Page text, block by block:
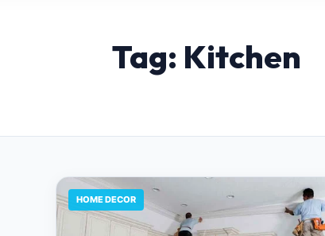
Tag: Kitchen
HOME DECOR